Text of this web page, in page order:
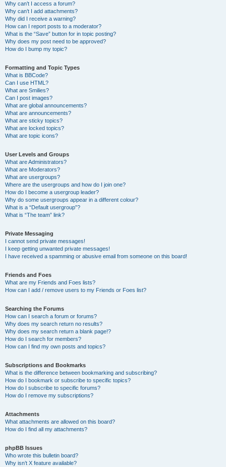
Why can’t I access a forum?
Why can’t I add attachments?
Why did I receive a warning?
How can I report posts to a moderator?
What is the “Save” button for in topic posting?
Why does my post need to be approved?
How do I bump my topic?
Formatting and Topic Types
What is BBCode?
Can I use HTML?
What are Smilies?
Can I post images?
What are global announcements?
What are announcements?
What are sticky topics?
What are locked topics?
What are topic icons?
User Levels and Groups
What are Administrators?
What are Moderators?
What are usergroups?
Where are the usergroups and how do I join one?
How do I become a usergroup leader?
Why do some usergroups appear in a different colour?
What is a “Default usergroup”?
What is “The team” link?
Private Messaging
I cannot send private messages!
I keep getting unwanted private messages!
I have received a spamming or abusive email from someone on this board!
Friends and Foes
What are my Friends and Foes lists?
How can I add / remove users to my Friends or Foes list?
Searching the Forums
How can I search a forum or forums?
Why does my search return no results?
Why does my search return a blank page!?
How do I search for members?
How can I find my own posts and topics?
Subscriptions and Bookmarks
What is the difference between bookmarking and subscribing?
How do I bookmark or subscribe to specific topics?
How do I subscribe to specific forums?
How do I remove my subscriptions?
Attachments
What attachments are allowed on this board?
How do I find all my attachments?
phpBB Issues
Who wrote this bulletin board?
Why isn’t X feature available?